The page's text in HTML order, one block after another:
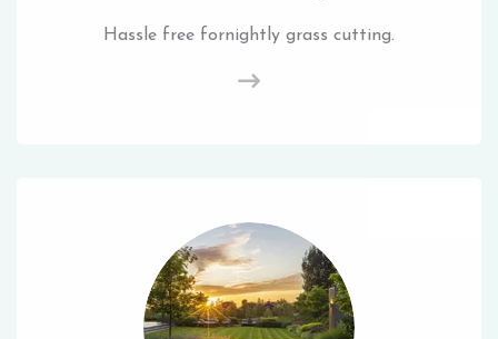
Hassle free fornightly grass cutting.